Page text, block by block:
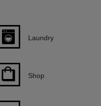
Laundry
Shop